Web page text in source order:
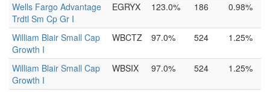
Wells Fargo Advantage
Trdtl Sm Cp Gr I
EGRYX 123.0% 186 0.98%
William Blair Small Cap
Growth I
WBCTZ 97.0% 524 1.25%
William Blair Small Cap
Growth I
WBSIX 97.0% 524 1.25%